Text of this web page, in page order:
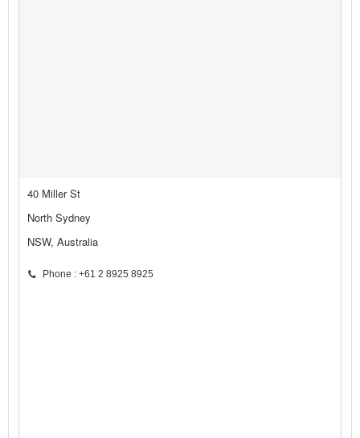
40 Miller St
North Sydney
NSW, Australia
Phone : +61 2 8925 8925